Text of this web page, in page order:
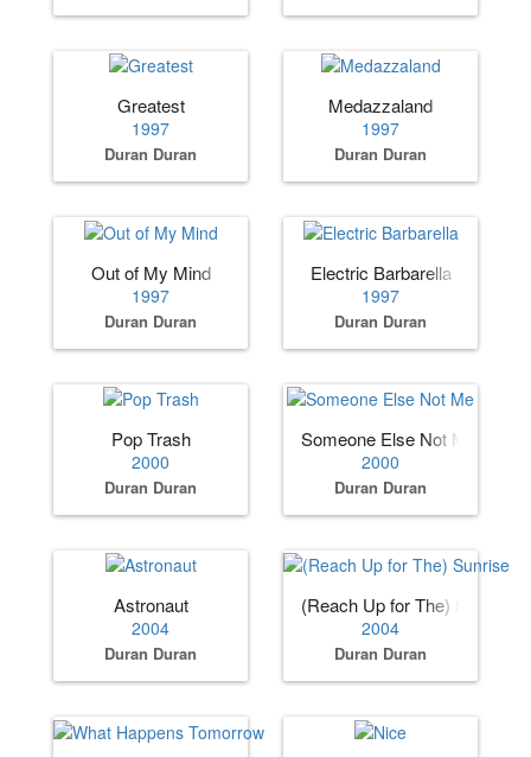
Greatest
1997
Duran Duran
Medazzaland
1997
Duran Duran
Out of My Mind
1997
Duran Duran
Electric Barbarella
1997
Duran Duran
Pop Trash
2000
Duran Duran
Someone Else Not Me
2000
Duran Duran
Astronaut
2004
Duran Duran
(Reach Up for The) Sunrise
2004
Duran Duran